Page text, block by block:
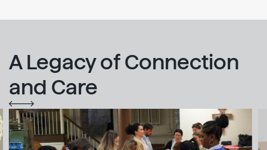
A Legacy of Connection
and Care